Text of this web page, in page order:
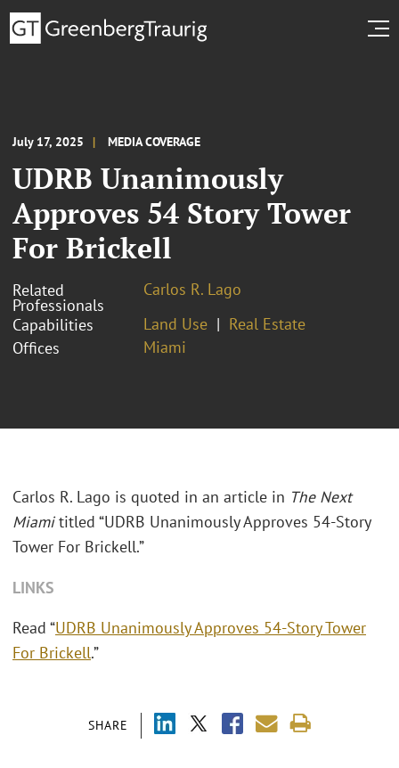
July 17, 2025 MEDIA COVERAGE
UDRB Unanimously
Approves 54 Story Tower
For Brickell
Related
Professionals
Carlos R. Lago
Capabilities
Land Use
Real Estate
Offices
Miami
SHARE
Carlos R. Lago is quoted in an article in The Next
Miamititled “UDRB Unanimously Approves 54-Story
Tower For Brickell.”
LINKS
Read “UDRB Unanimously Approves 54-Story Tower
For Brickell.”